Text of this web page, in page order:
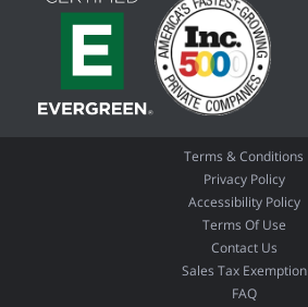
Terms & Conditions
Privacy Policy
Accessibility Policy
Terms Of Use
Contact Us
Sales Tax Exemption
FAQ